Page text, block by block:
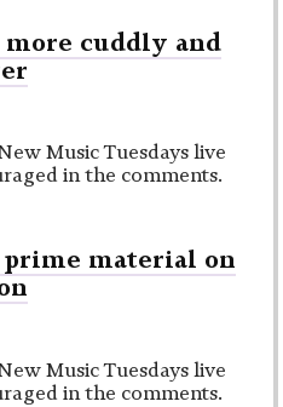
cuddly and
Music Tuesdays live
in the comments.
prime material on
Music Tuesdays live
in the comments.